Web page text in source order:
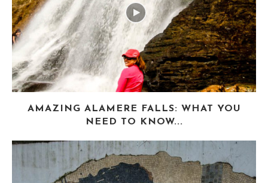
AMAZING ALAMERE FALLS: WHAT YOU
NEED TO KNOW...